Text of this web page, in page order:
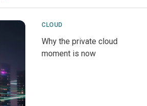
CLOUD
Why the private cloud
moment is now